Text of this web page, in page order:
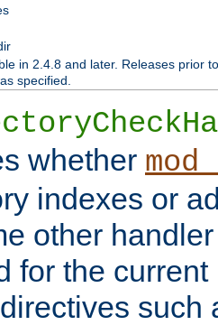
in 2.4.8 and later. Releases prior
specified.
whether
indexes or
other
for the
such